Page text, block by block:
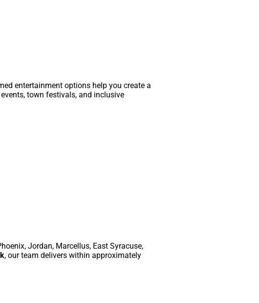
entertainment options help you create a
town festivals, and inclusive
Jordan, Marcellus, East Syracuse,
, our team delivers within approximately